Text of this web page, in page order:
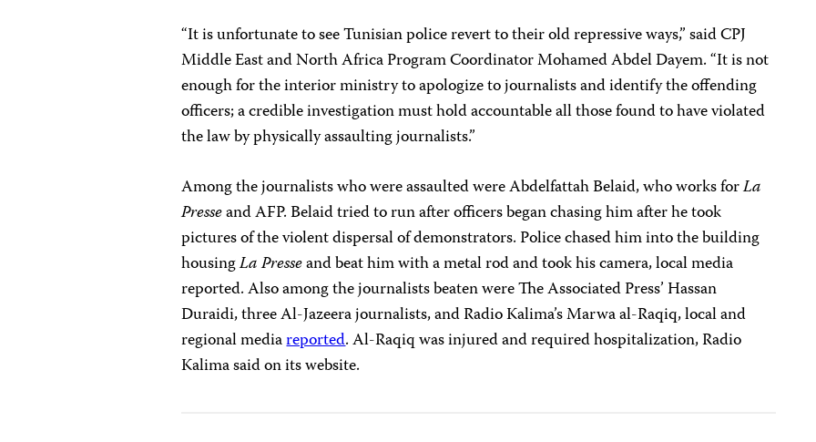
“It is unfortunate to see Tunisian police revert to their old repressive ways,” said CPJ
Middle East and North Africa Program Coordinator Mohamed Abdel Dayem. “It is not
enough for the interior ministry to apologize to journalists and identify the offending
officers; a credible investigation must hold accountable all those found to have violated
the law by physically assaulting journalists.”
Among the journalists who were assaulted were Abdelfattah Belaid, who works forLa
Presseand AFP. Belaid tried to run after officers began chasing him after he took
pictures of the violent dispersal of demonstrators. Police chased him into the building
housingLa Presseand beat him with a metal rod and took his camera, local media
reported. Also among the journalists beaten were The Associated Press’ Hassan
Duraidi, three Al-Jazeera journalists, and Radio Kalima’s Marwa al-Raqiq, local and
regional mediareported. Al-Raqiq was injured and required hospitalization, Radio
Kalima said on its website.